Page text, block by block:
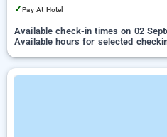
✓Pay At Hotel
Available check-in times on 02
Available hours for selected